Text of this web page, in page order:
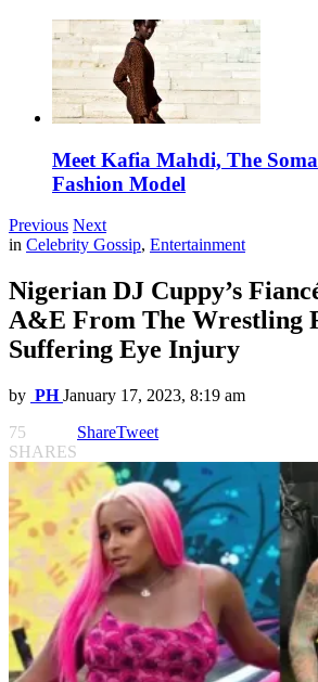
Meet Kafia Mahdi, The
Fashion Model
Previous Next
in Celebrity Gossip, Entertainment
Nigerian DJ Cuppy’s
A&E From The Wrestling
Suffering Eye Injury
by PH January 17, 2023, 8:19 am
75
SHARES
ShareTweet